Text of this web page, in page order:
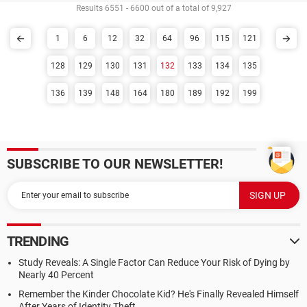
Results 6551 - 6600 out of a total of 9,927
1 6 12 32 64 96 115 121
128 129 130 131 132 133 134 135
136 139 148 164 180 189 192 199
SUBSCRIBE TO OUR NEWSLETTER!
TRENDING
Study Reveals: A Single Factor Can Reduce Your Risk of Dying by
Nearly 40 Percent
Remember the Kinder Chocolate Kid? He's Finally Revealed Himself